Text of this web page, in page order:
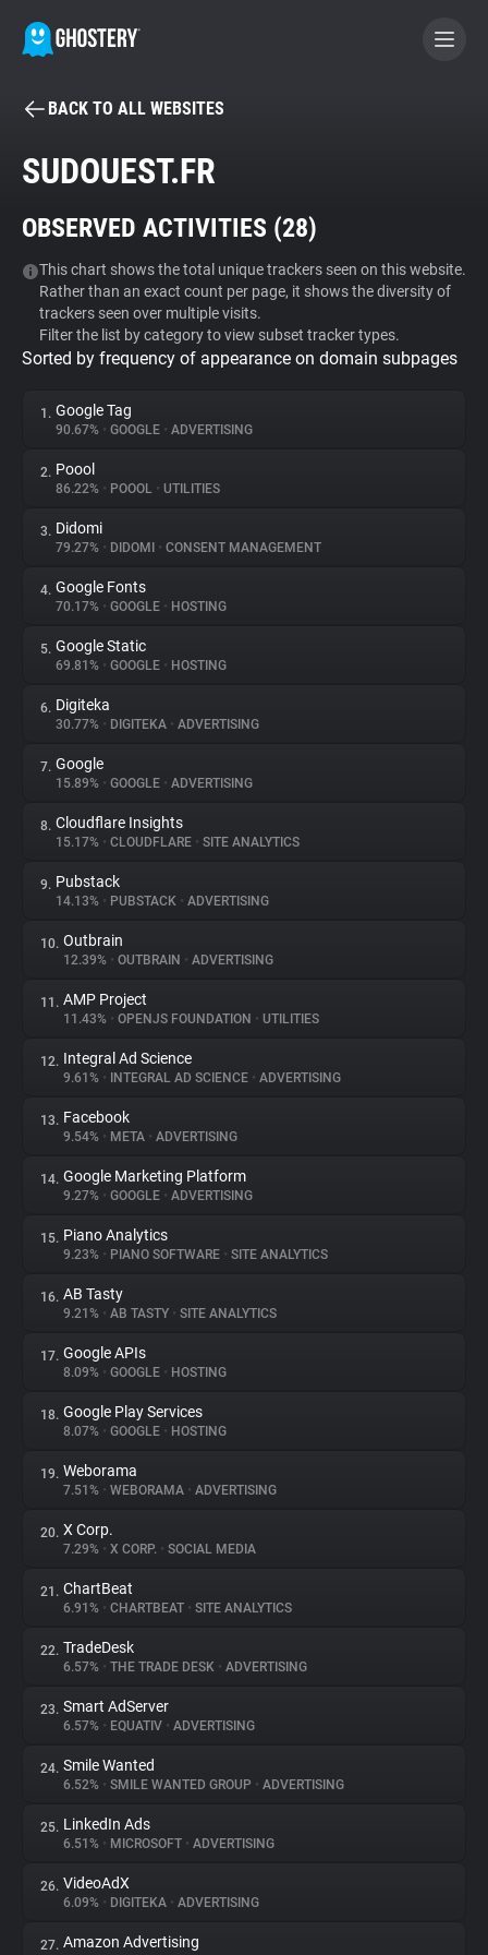
BECOME A CONTRIBUTOR
Tracker & Ad Blocker
WhoTracks.Me
Privacy Digest
About
Trackers
Websites
Explorer
Tracking Reach
BACK TO ALL WEBSITES
SUDOUEST.FR
OBSERVED ACTIVITIES (28)
This chart shows the total unique trackers seen on this website.
Rather than an exact count per page, it shows the diversity of
trackers seen over multiple visits.
Filter the list by category to view subset tracker types.
Sorted by frequency of appearance on domain subpages
1. Google Tag
90.67% • GOOGLE • ADVERTISING
2. Poool
86.22% • POOOL • UTILITIES
3. Didomi
79.27% • DIDOMI • CONSENT MANAGEMENT
4. Google Fonts
70.17% • GOOGLE • HOSTING
5. Google Static
69.81% • GOOGLE • HOSTING
6. Digiteka
30.77% • DIGITEKA • ADVERTISING
7. Google
15.89% • GOOGLE • ADVERTISING
8. Cloudflare Insights
15.17% • CLOUDFLARE • SITE ANALYTICS
9. Pubstack
14.13% • PUBSTACK • ADVERTISING
10. Outbrain
12.39% • OUTBRAIN • ADVERTISING
11. AMP Project
11.43% • OPENJS FOUNDATION • UTILITIES
12. Integral Ad Science
9.61% • INTEGRAL AD SCIENCE • ADVERTISING
13. Facebook
9.54% • META • ADVERTISING
14. Google Marketing Platform
9.27% • GOOGLE • ADVERTISING
15. Piano Analytics
9.23% • PIANO SOFTWARE • SITE ANALYTICS
16. AB Tasty
9.21% • AB TASTY • SITE ANALYTICS
17. Google APIs
8.09% • GOOGLE • HOSTING
18. Google Play Services
8.07% • GOOGLE • HOSTING
19. Weborama
7.51% • WEBORAMA • ADVERTISING
20. X Corp.
7.29% • X CORP. • SOCIAL MEDIA
21. ChartBeat
6.91% • CHARTBEAT • SITE ANALYTICS
22. TradeDesk
6.57% • THE TRADE DESK • ADVERTISING
23. Smart AdServer
6.57% • EQUATIV • ADVERTISING
24. Smile Wanted
6.52% • SMILE WANTED GROUP • ADVERTISING
25. LinkedIn Ads
6.51% • MICROSOFT • ADVERTISING
26. VideoAdX
6.09% • DIGITEKA • ADVERTISING
27. Amazon Advertising